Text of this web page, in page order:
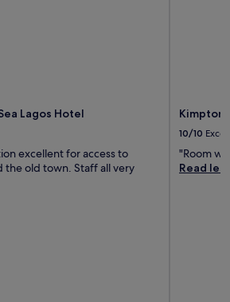
Lagos Hotel
excellent for access to
the old town. Staff all very
Kimpton
10/10
"Room
Read less